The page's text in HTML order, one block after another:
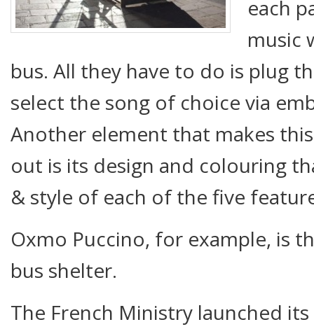
each
music
bus. All they have to do is plug
select the song of choice via
Another element that makes
out is its design and colouring
& style of each of the five
Oxmo Puccino, for example, is
bus shelter.
The French Ministry launched its